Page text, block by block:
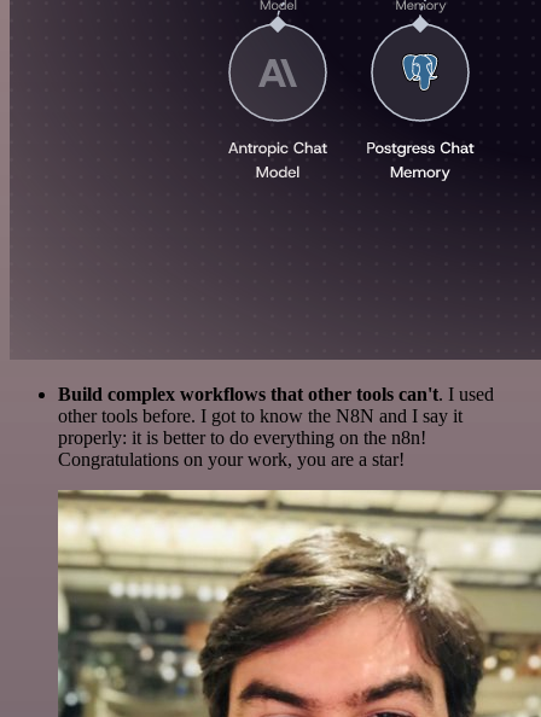
Build complex workflows that other tools can't. I used
other tools before. I got to know the N8N and I say it
properly: it is better to do everything on the n8n!
Congratulations on your work, you are a star!